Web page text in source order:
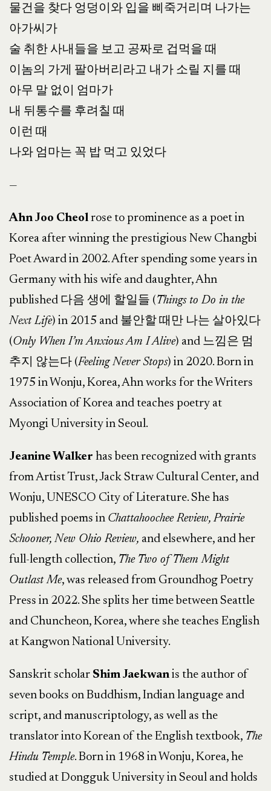
물건을 찾다 엉덩이와 입을 삐죽거리며 나가는
아가씨가
술 취한 사내들을 보고 공짜로 겁먹을 때
이놈의 가게 팔아버리라고 내가 소릴 지를 때
아무 말 없이 엄마가
내 뒤통수를 후려칠 때
이런 때
나와 엄마는 꼭 밥 먹고 있었다
—
Ahn Joo Cheol rose to prominence as a poet in
Korea after winning the prestigious New Changbi
Poet Award in 2002. After spending some years in
Germany with his wife and daughter, Ahn
published 다음 생에 할일들 (Things to Do in the
Next Life) in 2015 and 불안할 때만 나는 살아있다
(Only When I’m Anxious Am I Alive) and 느낌은 멈
추지 않는다 (Feeling Never Stops) in 2020. Born in
1975 in Wonju, Korea, Ahn works for the Writers
Association of Korea and teaches poetry at
Myongi University in Seoul.
Jeanine Walker has been recognized with grants
from Artist Trust, Jack Straw Cultural Center, and
Wonju, UNESCO City of Literature. She has
published poems in Chattahoochee Review, Prairie
Schooner, New Ohio Review, and elsewhere, and her
full-length collection, The Two of Them Might
Outlast Me, was released from Groundhog Poetry
Press in 2022. She splits her time between Seattle
and Chuncheon, Korea, where she teaches English
at Kangwon National University.
Sanskrit scholar Shim Jaekwan is the author of
seven books on Buddhism, Indian language and
script, and manuscriptology, as well as the
translator into Korean of the English textbook, The
Hindu Temple. Born in 1968 in Wonju, Korea, he
studied at Dongguk University in Seoul and holds